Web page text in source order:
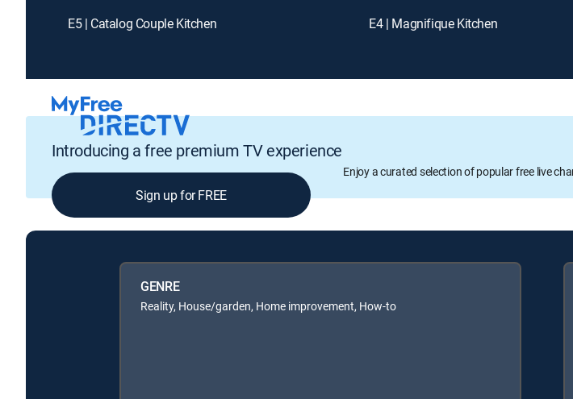
E5 | Catalog Couple Kitchen E4 | Magnifique Kitchen
Introducing a free premium TV experience
Enjoy a curated selection of popular free live
Sign up for FREE
GENRE
Reality, House/garden, Home improvement, How-to